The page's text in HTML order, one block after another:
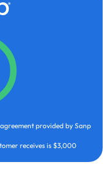
provided by Sanp
receives is $3,000